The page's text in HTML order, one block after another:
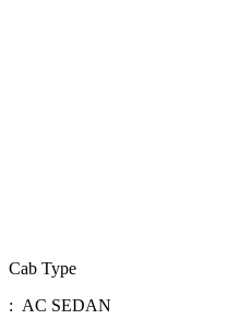
Cab Type
: AC SEDAN